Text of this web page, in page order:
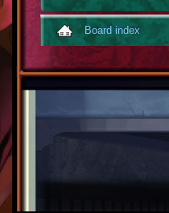
Board index